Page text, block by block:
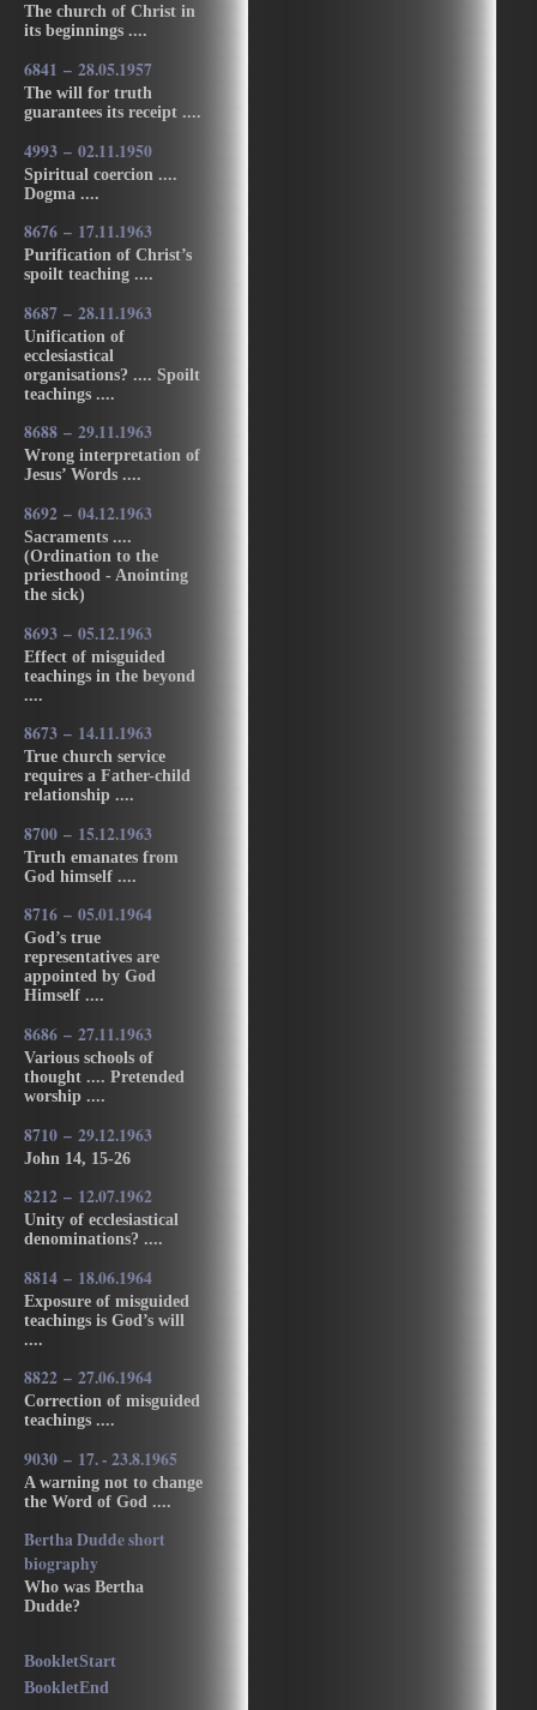
The church of Christ in
its beginnings ....
6841 – 28.05.1957
The will for truth
guarantees its receipt ....
4993 – 02.11.1950
Spiritual coercion ....
Dogma ....
8676 – 17.11.1963
Purification of Christ’s
spoilt teaching ....
8687 – 28.11.1963
Unification of
ecclesiastical
organisations? .... Spoilt
teachings ....
8688 – 29.11.1963
Wrong interpretation of
Jesus’ Words ....
8692 – 04.12.1963
Sacraments ....
(Ordination to the
priesthood - Anointing
the sick)
8693 – 05.12.1963
Effect of misguided
teachings in the beyond
....
8673 – 14.11.1963
True church service
requires a Father-child
relationship ....
8700 – 15.12.1963
Truth emanates from
God himself ....
8716 – 05.01.1964
God’s true
representatives are
appointed by God
Himself ....
8686 – 27.11.1963
Various schools of
thought .... Pretended
worship ....
8710 – 29.12.1963
John 14, 15-26
8212 – 12.07.1962
Unity of ecclesiastical
denominations? ....
8814 – 18.06.1964
Exposure of misguided
teachings is God’s will
....
8822 – 27.06.1964
Correction of misguided
teachings ....
9030 – 17. - 23.8.1965
A warning not to change
the Word of God ....
Bertha Dudde short
biography
Who was Bertha
Dudde?
BookletStart
BookletEnd